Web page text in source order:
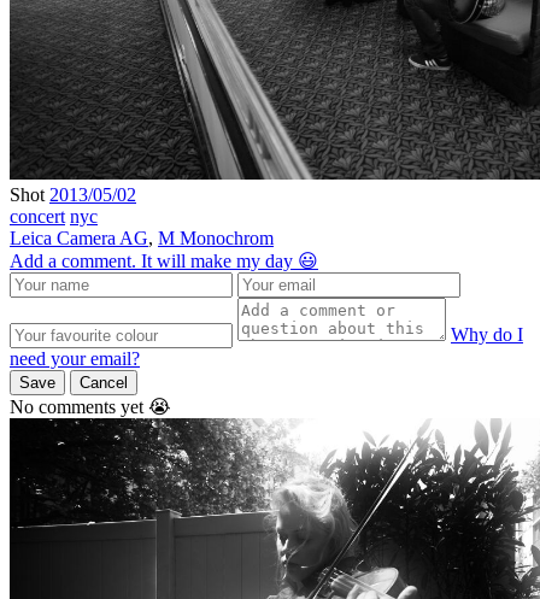
Shot 2013/05/02
concert nyc
Leica Camera AG, M Monochrom
Add a comment. It will make my day 😃
Why do I
need your email?
Save Cancel
No comments yet 😭